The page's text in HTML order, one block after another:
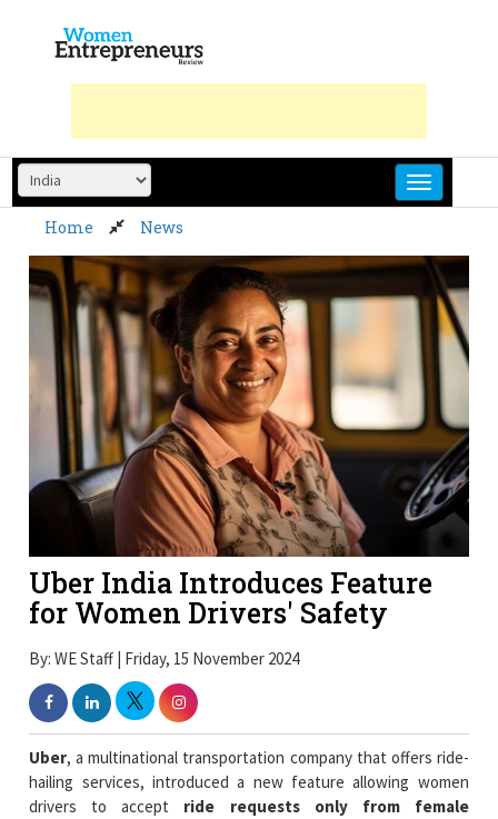
content
Home News
Uber India Introduces Feature
for Women Drivers' Safety
By: WE Staff | Friday, 15 November 2024
Uber, a multinational transportation company that offers ride-
hailing services, introduced a new feature allowing women
passengersaiming to improve safety and comfort during late-
night rides and enhance the daily experiences of its Indian